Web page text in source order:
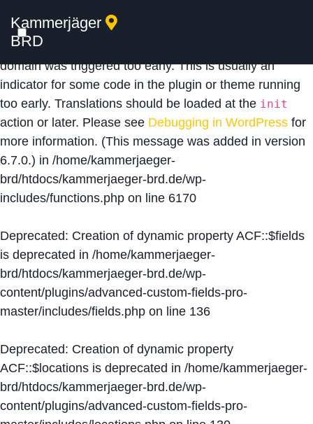
Notice: Function _load_textdomain_just_in_time was
calledincorrectly
domain was triggered too early. This is usually an
indicator for some code in the plugin or theme running
too early. Translations should be loaded at the init
action or later. Please see Debugging in WordPress for
more information. (This message was added in version
6.7.0.) in /home/kammerjaeger-
brd/htdocs/kammerjaeger-brd.de/wp-
includes/functions.php on line 6170
Deprecated: Creation of dynamic property ACF::$fields
is deprecated in /home/kammerjaeger-
brd/htdocs/kammerjaeger-brd.de/wp-
content/plugins/advanced-custom-fields-pro-
master/includes/fields.php on line 136
Deprecated: Creation of dynamic property
ACF::$locations is deprecated in /home/kammerjaeger-
brd/htdocs/kammerjaeger-brd.de/wp-
content/plugins/advanced-custom-fields-pro-
Kammerjäger
BRD